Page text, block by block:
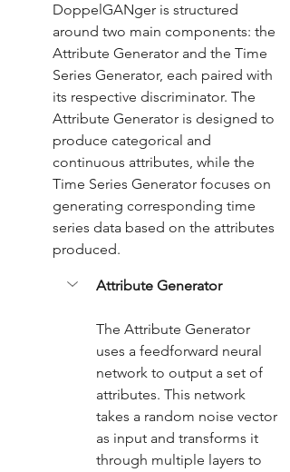
DoppelGANger is structured
around two main components: the
Attribute Generator and the Time
Series Generator, each paired with
its respective discriminator. The
Attribute Generator is designed to
produce categorical and
continuous attributes, while the
Time Series Generator focuses on
generating corresponding time
series data based on the attributes
produced.
Attribute Generator
The Attribute Generator
uses a feedforward neural
network to output a set of
attributes. This network
takes a random noise vector
as input and transforms it
through multiple layers to